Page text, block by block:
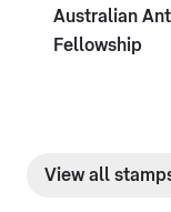
Australian
Fellowship
View all